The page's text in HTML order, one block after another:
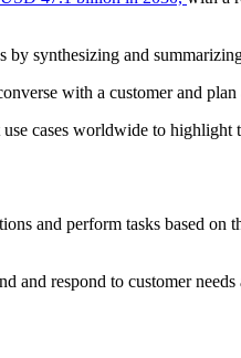
synthesizing and
with a customer and
cases worldwide to
and perform tasks based
respond to customer needs